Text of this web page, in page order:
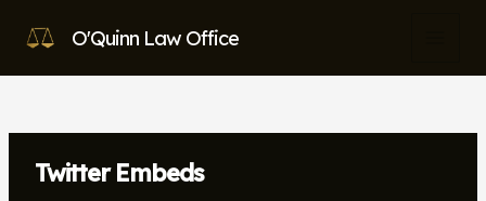
content
O'Quinn Law Office
Twitter Embeds